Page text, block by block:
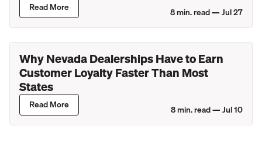
Read More 8min. read —Jul 27
Why Nevada Dealerships Have to Earn
Customer Loyalty Faster Than Most
States
Read More 8min. read —Jul 10